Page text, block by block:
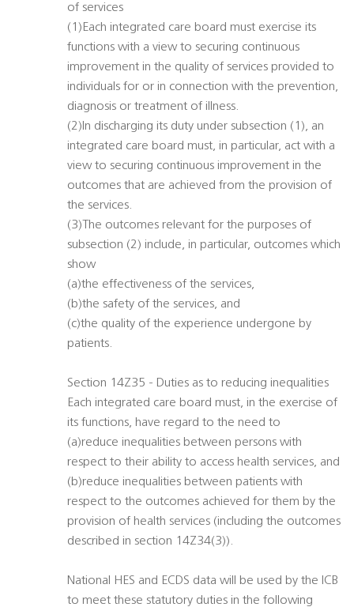
of services
(1)Each integrated care board must exercise its
functions with a view to securing continuous
improvement in the quality of services provided to
individuals for or in connection with the prevention,
diagnosis or treatment of illness.
(2)In discharging its duty under subsection (1), an
integrated care board must, in particular, act with a
view to securing continuous improvement in the
outcomes that are achieved from the provision of
the services.
(3)The outcomes relevant for the purposes of
subsection (2) include, in particular, outcomes which
show
(a)the effectiveness of the services,
(b)the safety of the services, and
(c)the quality of the experience undergone by
patients.
Section 14Z35 - Duties as to reducing inequalities
Each integrated care board must, in the exercise of
its functions, have regard to the need to
(a)reduce inequalities between persons with
respect to their ability to access health services, and
(b)reduce inequalities between patients with
respect to the outcomes achieved for them by the
provision of health services (including the outcomes
described in section 14Z34(3)).
National HES and ECDS data will be used by the ICB
to meet these statutory duties in the following